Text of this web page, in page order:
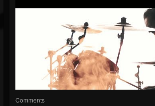
Comments